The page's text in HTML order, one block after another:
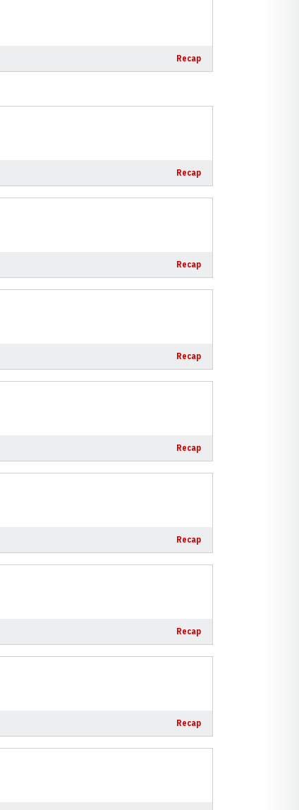
Recap
Recap
Recap
Recap
Recap
Recap
Recap
Recap